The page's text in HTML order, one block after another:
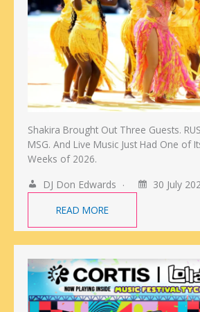
Shakira Brought Out Three Guests.
MSG. And Live Music Just Had One of
Weeks of 2026.
DJ Don Edwards
30 July
READ MORE